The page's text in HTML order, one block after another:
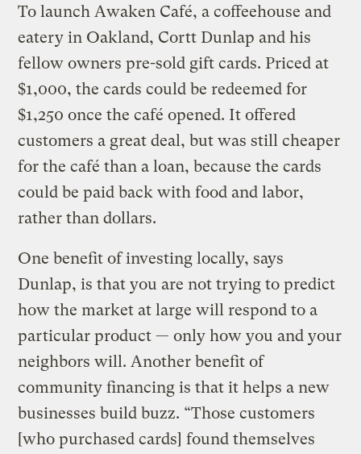
To launch Awaken Café, a coffeehouse and
eatery in Oakland, Cortt Dunlap and his
fellow owners pre-sold gift cards. Priced at
$1,000, the cards could be redeemed for
$1,250 once the café opened. It offered
customers a great deal, but was still cheaper
for the café than a loan, because the cards
could be paid back with food and labor,
rather than dollars.
One benefit of investing locally, says
Dunlap, is that you are not trying to predict
how the market at large will respond to a
particular product — only how you and your
neighbors will. Another benefit of
community financing is that it helps a new
businesses build buzz. “Those customers
[who purchased cards] found themselves